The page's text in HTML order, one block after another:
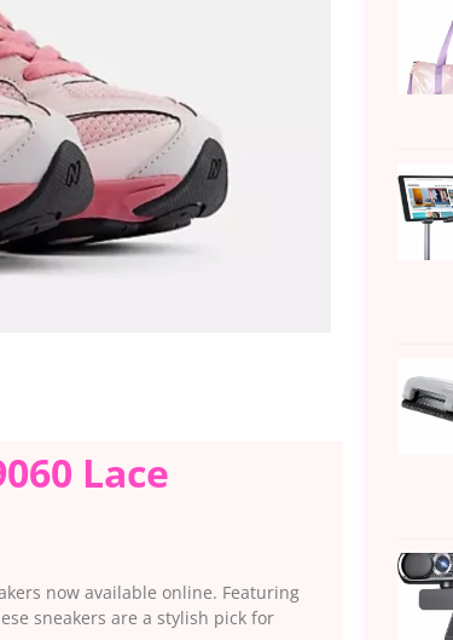
Lace
now available online. Featuring
sneakers are a stylish pick for